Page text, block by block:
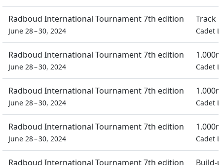
Radboud International Tournament 7th edition
June 28 – 30, 2024
Track
Cadet
Radboud International Tournament 7th edition
June 28 – 30, 2024 Cadet
Radboud International Tournament 7th edition
June 28 – 30, 2024 Cadet
Radboud International Tournament 7th edition
June 28 – 30, 2024 Cadet
Radboud International Tournament 7th edition Build-